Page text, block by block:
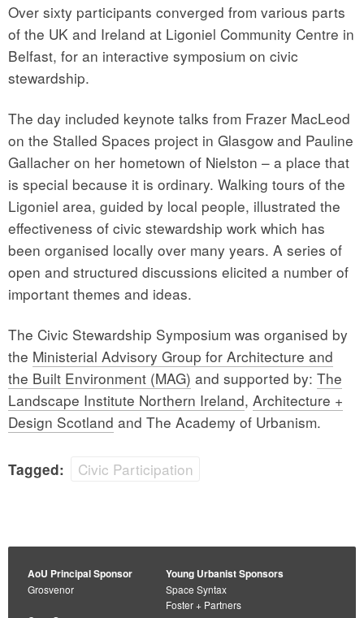
Over sixty participants converged from various parts
of the UK and Ireland at Ligoniel Community Centre in
Belfast, for an interactive symposium on civic
stewardship.
The day included keynote talks from Frazer MacLeod
on the Stalled Spaces project in Glasgow and Pauline
Gallacher on her hometown of Nielston – a place that
is special because it is ordinary. Walking tours of the
Ligoniel area, guided by local people, illustrated the
effectiveness of civic stewardship work which has
been organised locally over many years. A series of
open and structured discussions elicited a number of
important themes and ideas.
The Civic Stewardship Symposium was organised by
the Ministerial Advisory Group for Architecture and
the Built Environment (MAG) and supported by: The
Landscape Institute Northern Ireland, Architecture +
Design Scotland and The Academy of Urbanism.
Tagged: Civic Participation
AoU Principal Sponsor
Grosvenor
Young Urbanist Sponsors
Space Syntax
Foster + Partners